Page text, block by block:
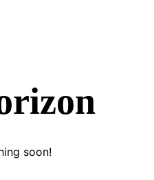
soon!